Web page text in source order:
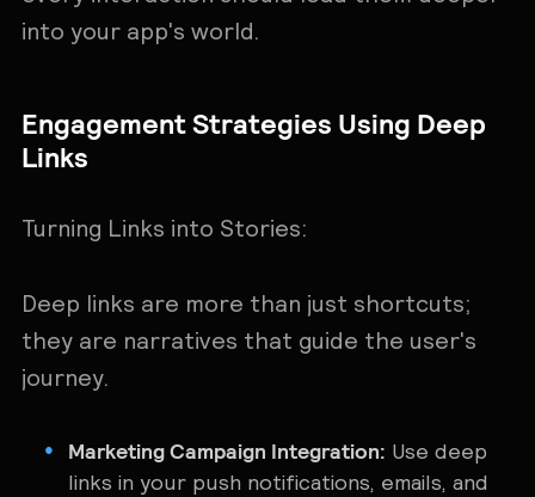
into your app's world.
Engagement Strategies Using Deep
Links
Turning Links into Stories:
Deep links are more than just shortcuts;
they are narratives that guide the user's
journey.
Marketing Campaign Integration: Use deep
links in your push notifications, emails, and